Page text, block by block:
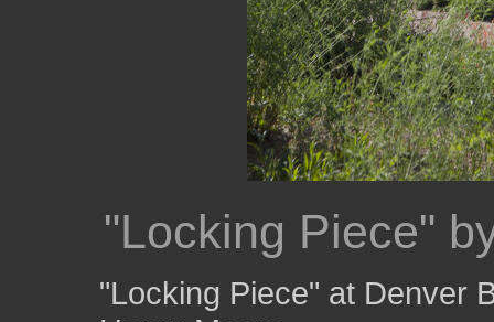
"Locking Piece"
"Locking Piece" at Denver